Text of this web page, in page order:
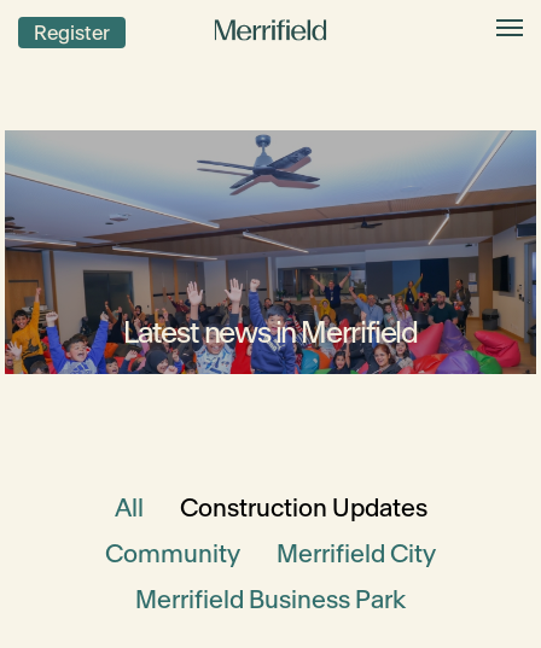
Register
Latest news in Merrifield
All
Construction Updates
Community
Merrifield City
Merrifield Business Park